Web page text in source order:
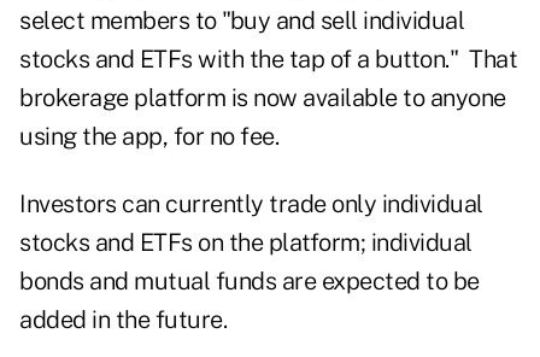
select members to "buy and sell individual
stocks and ETFs with the tap of a button." That
brokerage platform is now available to anyone
using the app, for no fee.
Investors can currently trade only individual
stocks and ETFs on the platform; individual
bonds and mutual funds are expected to be
added in the future.